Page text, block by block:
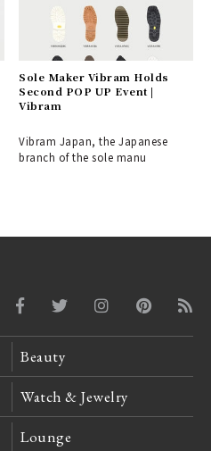
Sole Maker Vibram Holds
Second POP UP Event |
Vibram
Vibram Japan, the Japanese
branch of the sole manu
Beauty
Watch & Jewelry
Lounge